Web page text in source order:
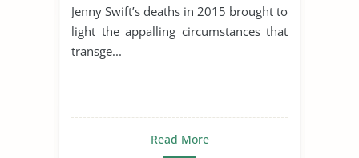
Jenny Swift’s deaths in 2015 brought to
light the appalling circumstances that
transge...
Read More